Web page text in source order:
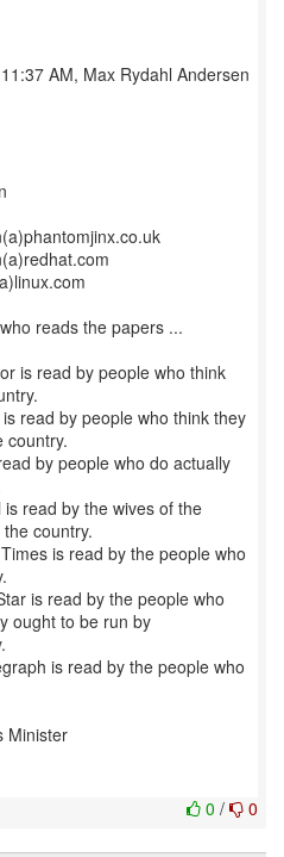
AM, Max Rydahl Andersen
reads the papers ...
is read by people who think
read by people who think they
country.
by people who do actually
read by the wives of the
country.
is read by the people who
is read by the people who
ought to be run by
is read by the people who
Minister
0 / 0